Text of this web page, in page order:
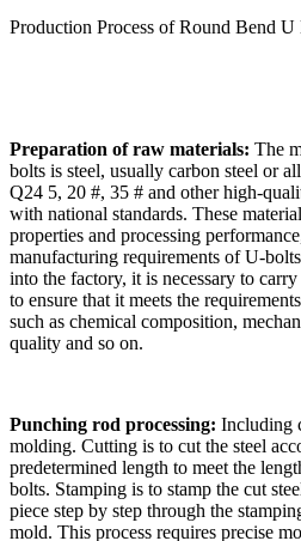
Production Process of Round Bend U
Preparation of raw materials: The
bolts is steel, usually carbon steel or
Q24 5, 20 #, 35 # and other high-
with national standards. These
properties and processing
manufacturing requirements of U-
into the factory, it is necessary to
to ensure that it meets the
such as chemical composition,
quality and so on.
Punching rod processing: Including
molding. Cutting is to cut the steel
predetermined length to meet the
bolts. Stamping is to stamp the cut
piece step by step through the
mold. This process requires precise